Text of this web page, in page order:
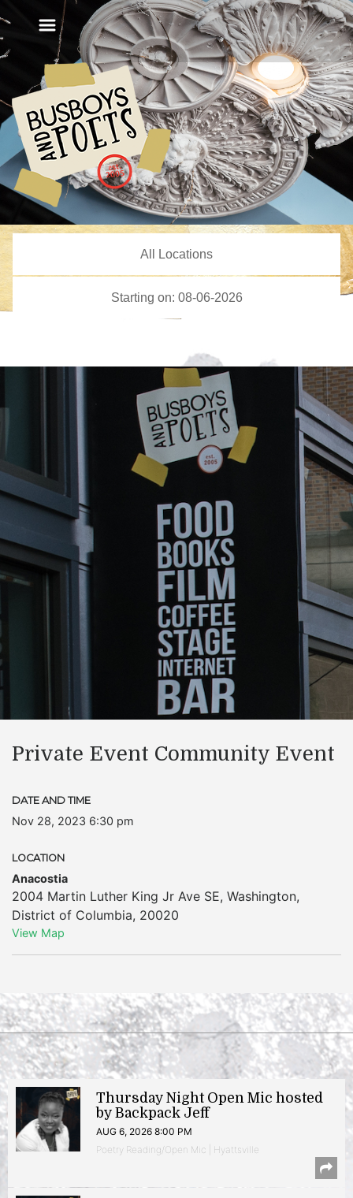
Private Event Community Event
DATE AND TIME
Nov 28, 2023 6:30 pm
LOCATION
Anacostia
2004 Martin Luther King Jr Ave SE, Washington,
District of Columbia, 20020
View Map
Thursday Night Open Mic hosted
by Backpack Jeff
AUG 6, 2026 8:00 PM
Poetry Reading/Open Mic | Hyattsville